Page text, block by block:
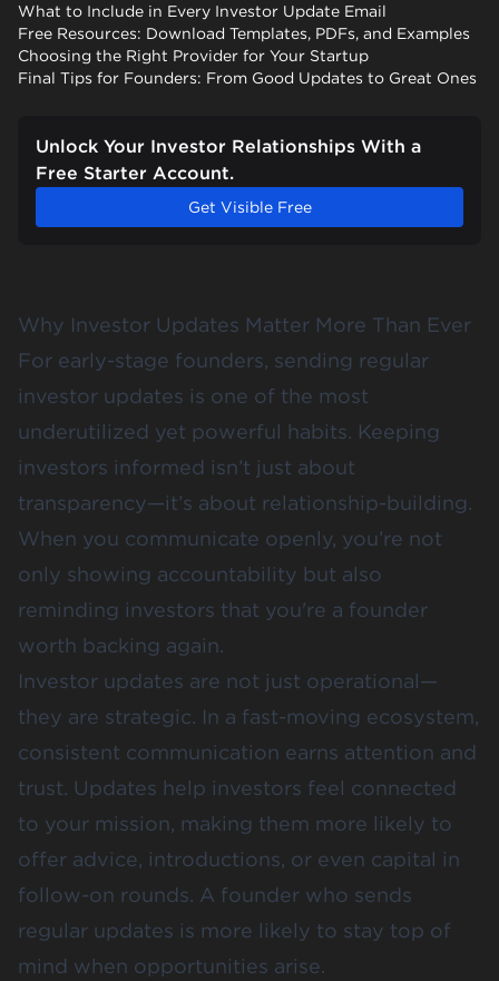
What to Include in Every Investor Update Email
Free Resources: Download Templates, PDFs, and Examples
Choosing the Right Provider for Your Startup
Final Tips for Founders: From Good Updates to Great Ones
Unlock Your Investor Relationships With a
Free Starter Account.
Get Visible Free
Why Investor Updates Matter More Than Ever
For early-stage founders, sending regular
investor updates is one of the most
underutilized yet powerful habits. Keeping
investors informed isn’t just about
transparency—it’s about relationship-building.
When you communicate openly, you’re not
only showing accountability but also
reminding investors that you're a founder
worth backing again.
Investor updates are not just operational—
they are strategic. In a fast-moving ecosystem,
consistent communication earns attention and
trust. Updates help investors feel connected
to your mission, making them more likely to
offer advice, introductions, or even capital in
follow-on rounds. A founder who sends
regular updates is more likely to stay top of
mind when opportunities arise.